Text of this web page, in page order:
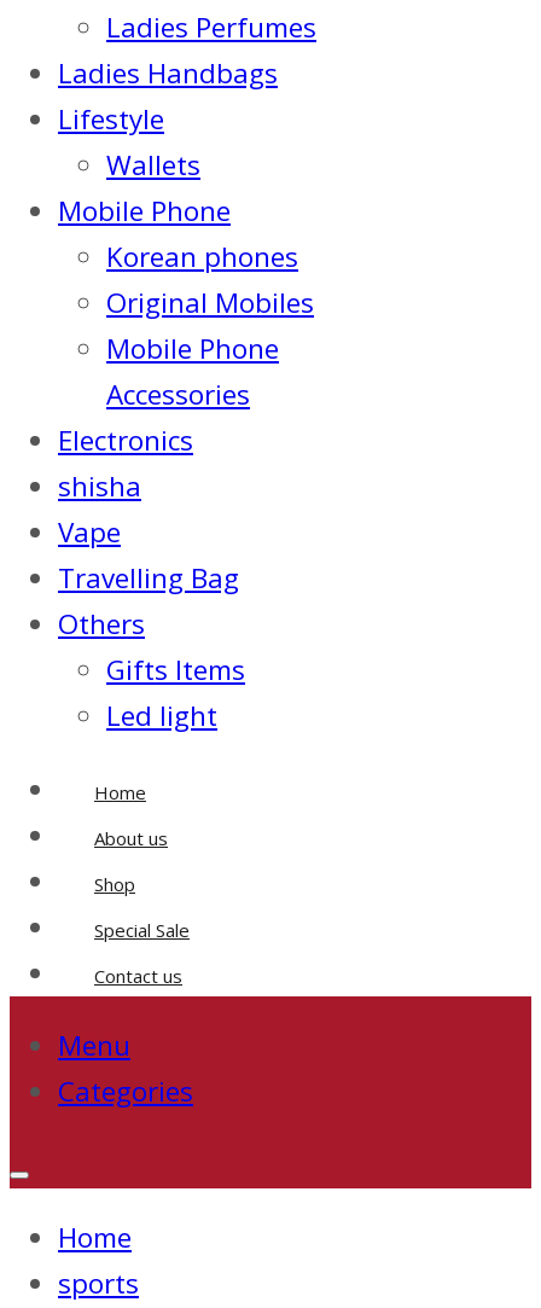
Ladies Perfumes
Ladies Handbags
Lifestyle
Wallets
Mobile Phone
Korean phones
Original Mobiles
Mobile Phone
Accessories
Electronics
shisha
Vape
Travelling Bag
Others
Gifts Items
Led light
Home
About us
Shop
Special Sale
Contact us
Menu
Categories
Home
sports